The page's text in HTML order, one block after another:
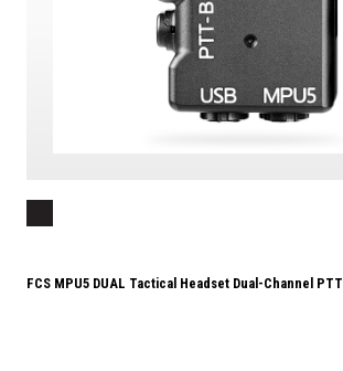
FCS MPU5 DUAL Tactical Headset Dual-Channel PTT